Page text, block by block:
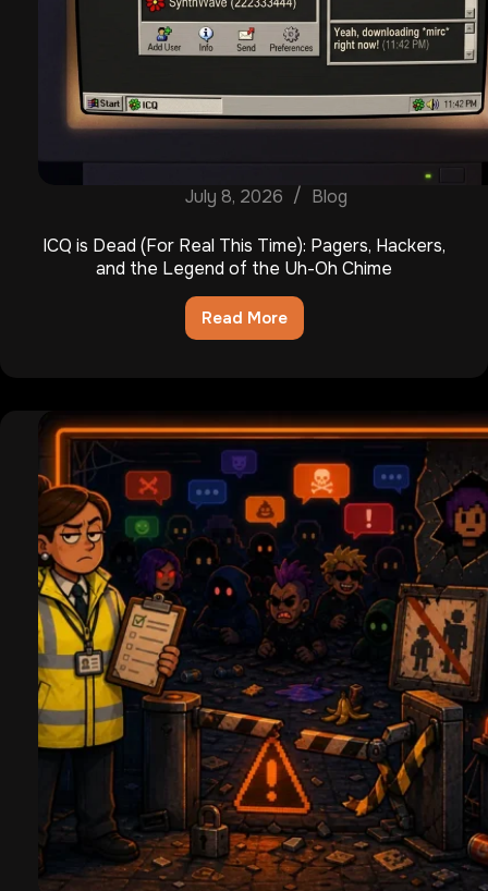
July 8, 2026 Blog
ICQ is Dead (For Real This Time): Pagers, Hackers,
and the Legend of the Uh-Oh Chime
Read More
ICQ
Real
This
Time):
Pagers,
Hackers,
and
the
Legend
of
the
Oh
Chime